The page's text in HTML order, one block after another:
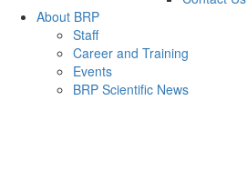
About BRP
Staff
Career and Training
Events
BRP Scientific News